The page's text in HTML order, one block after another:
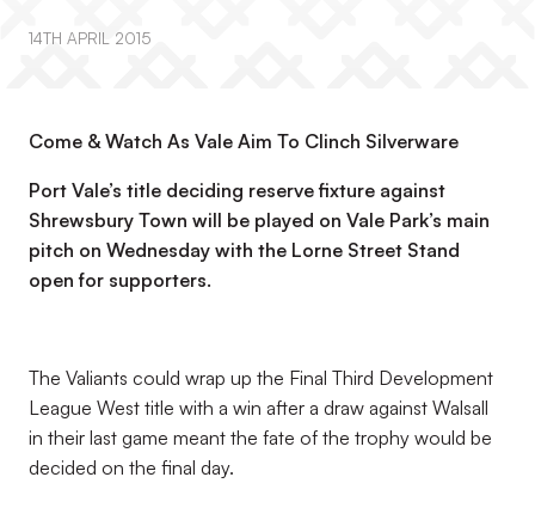
14TH APRIL 2015
Come & Watch As Vale Aim To Clinch Silverware
Port Vale’s title deciding reserve fixture against
Shrewsbury Town will be played on Vale Park’s main
pitch on Wednesday with the Lorne Street Stand
open for supporters.
The Valiants could wrap up the Final Third Development
League West title with a win after a draw against Walsall
in their last game meant the fate of the trophy would be
decided on the final day.